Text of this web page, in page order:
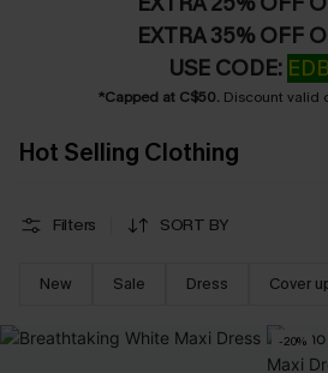
EXTRA 35% OFF
USE CODE:
*Capped at C$50. Discount valid
Hot Selling Clothing
Filters SORT BY
New Sale Dress Cover
-20%